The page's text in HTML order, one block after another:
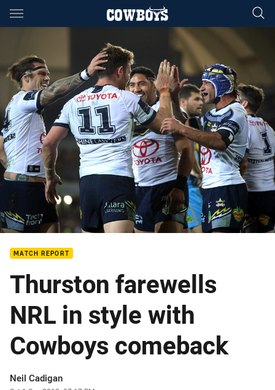
Main
You have skipped the navigation, tab for page content
MATCH REPORT
Thurston farewells
NRL in style with
Cowboys comeback
Author
Neil Cadigan